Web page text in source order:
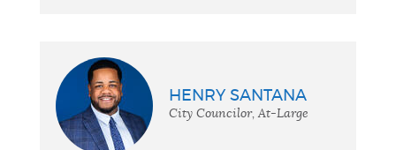
HENRY SANTANA
City Councilor, At-Large